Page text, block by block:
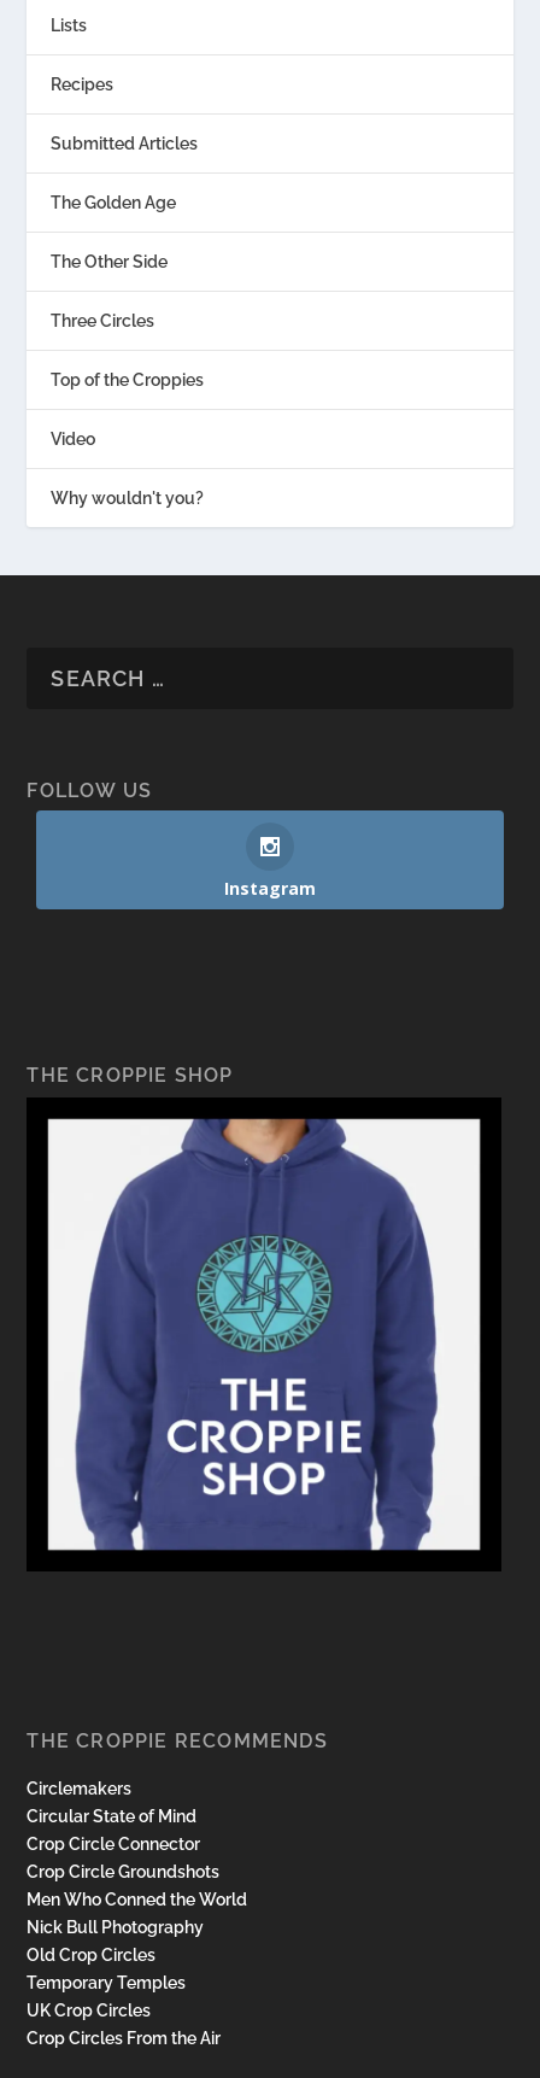
Lists
Recipes
Submitted Articles
The Golden Age
The Other Side
Three Circles
Top of the Croppies
Video
Why wouldn't you?
FOLLOW US
Instagram
THE CROPPIE SHOP
THE CROPPIE RECOMMENDS
Circlemakers
Circular State of Mind
Crop Circle Connector
Crop Circle Groundshots
Men Who Conned the World
Nick Bull Photography
Old Crop Circles
Temporary Temples
UK Crop Circles
Crop Circles From the Air